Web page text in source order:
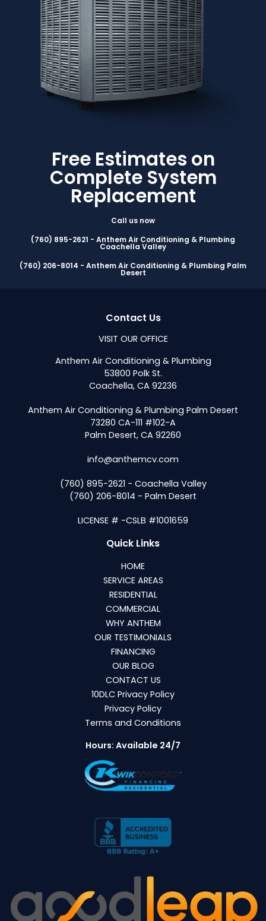
Free Estimates on
Complete System
Replacement
Call us now
(760) 895-2621 - Anthem Air Conditioning & Plumbing
Coachella Valley
(760) 206-8014 - Anthem Air Conditioning & Plumbing Palm
Desert
Contact Us
VISIT OUR OFFICE
Anthem Air Conditioning & Plumbing
53800 Polk St.
Coachella, CA 92236
Anthem Air Conditioning & Plumbing Palm Desert
73280 CA-111 #102-A
Palm Desert, CA 92260
info@anthemcv.com
(760) 895-2621 - Coachella Valley
(760) 206-8014 - Palm Desert
LICENSE # -CSLB #1001659
Quick Links
HOME
SERVICE AREAS
RESIDENTIAL
COMMERCIAL
WHY ANTHEM
OUR TESTIMONIALS
FINANCING
OUR BLOG
CONTACT US
10DLC Privacy Policy
Privacy Policy
Terms and Conditions
Hours: Available 24/7